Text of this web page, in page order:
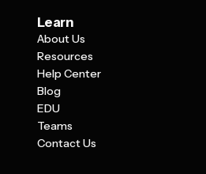
Learn
About Us
Resources
Help Center
Blog
EDU
Teams
Contact Us